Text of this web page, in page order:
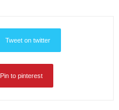
Tweet on twitter
Pin to pinterest